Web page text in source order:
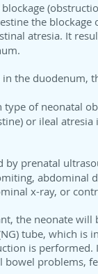
the blockage
atresia. It
the duodenum,
of neonatal
or ileal
by prenatal
abdominal
x-ray, or
the neonate
tube, which
is
problems,